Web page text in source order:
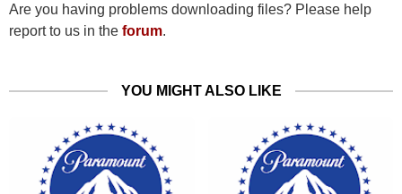
Are you having problems downloading files? Please help
report to us in the forum.
YOU MIGHT ALSO LIKE